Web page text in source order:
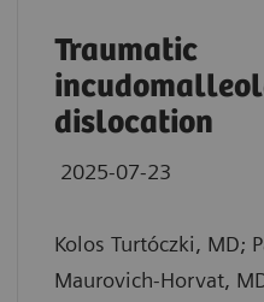
Traumatic
dislocation
2025-07-23
Kolos Turtóczki, MD;
Maurovich-Horvat,